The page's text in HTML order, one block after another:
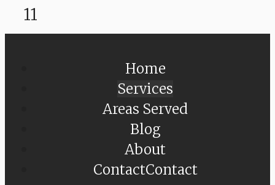
11
Home
Services
Areas Served
Blog
About
ContactContact